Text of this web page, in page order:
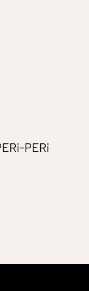
PERi